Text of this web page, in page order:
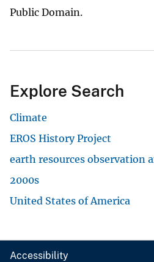
Public Domain.
Explore Search
Climate
EROS History Project
earth resources observation
2000s
United States of America
Accessibility